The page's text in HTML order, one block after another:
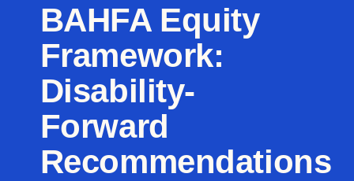
BAHFA Equity
Framework:
Disability-
Forward
Recommendations